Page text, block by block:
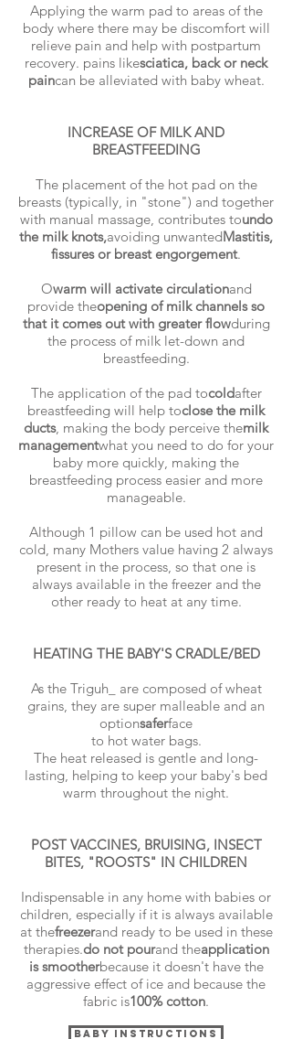
Applying the warm pad to areas of the
body where there may be discomfort will
relieve pain and help with postpartum
recovery. pains likesciatica, back or neck
paincan be alleviated with baby wheat.
INCREASE OF MILK AND
BREASTFEEDING
The placement of the hot pad on the
breasts (typically, in "stone") and together
with manual massage, contributes toundo
the milk knots,avoiding unwantedMastitis,
fissures or breast engorgement.
Owarm will activate circulationand
provide theopening of milk channels so
that it comes out with greater flowduring
the process of milk let-down and
breastfeeding.
The application of the pad tocoldafter
breastfeeding will help toclose the milk
ducts, making the body perceive themilk
managementwhat you need to do for your
baby more quickly, making the
breastfeeding process easier and more
manageable.
Although 1 pillow can be used hot and
cold, many Mothers value having 2 always
present in the process, so that one is
always available in the freezer and the
other ready to heat at any time.
HEATING THE BABY'S CRADLE/BED
As the Triguh_ are composed of wheat
grains, they are super malleable and an
optionsaferface
to hot water bags.
The heat released is gentle and long-
lasting, helping to keep your baby's bed
warm throughout the night.
POST VACCINES, BRUISING, INSECT
BITES, "ROOSTS" IN CHILDREN
Indispensable in any home with babies or
children, especially if it is always available
at thefreezerand ready to be used in these
therapies.do not pourand theapplication
is smootherbecause it doesn't have the
aggressive effect of ice and because the
fabric is100% cotton.
BABY INSTRUCTIONS